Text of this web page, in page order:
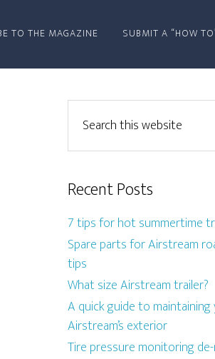
TO THE MAGAZINE SUBMIT A “HOW
Recent Posts
7 tips for hot summertime
Spare parts for Airstream
tips
What size Airstream trailer?
A quick guide to
Airstream’s exterior
Tire pressure monitoring